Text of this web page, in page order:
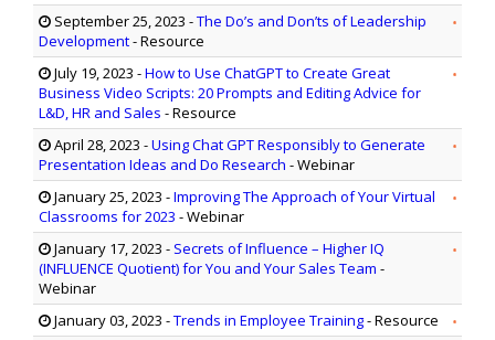
September 25, 2023 -The Do’s and Don’ts of Leadership
Development- Resource
July 19, 2023 -How to Use ChatGPT to Create Great
Business Video Scripts: 20 Prompts and Editing Advice for
L&D, HR and Sales - Resource
April 28, 2023 -Using Chat GPT Responsibly to Generate
Presentation Ideas and Do Research - Webinar
January 25, 2023 -Improving The Approach of Your Virtual
Classrooms for 2023 - Webinar
January 17, 2023 - Secrets of Influence – Higher IQ
(INFLUENCE Quotient) for You and Your Sales Team -
Webinar
January 03, 2023 -Trends in Employee Training- Resource